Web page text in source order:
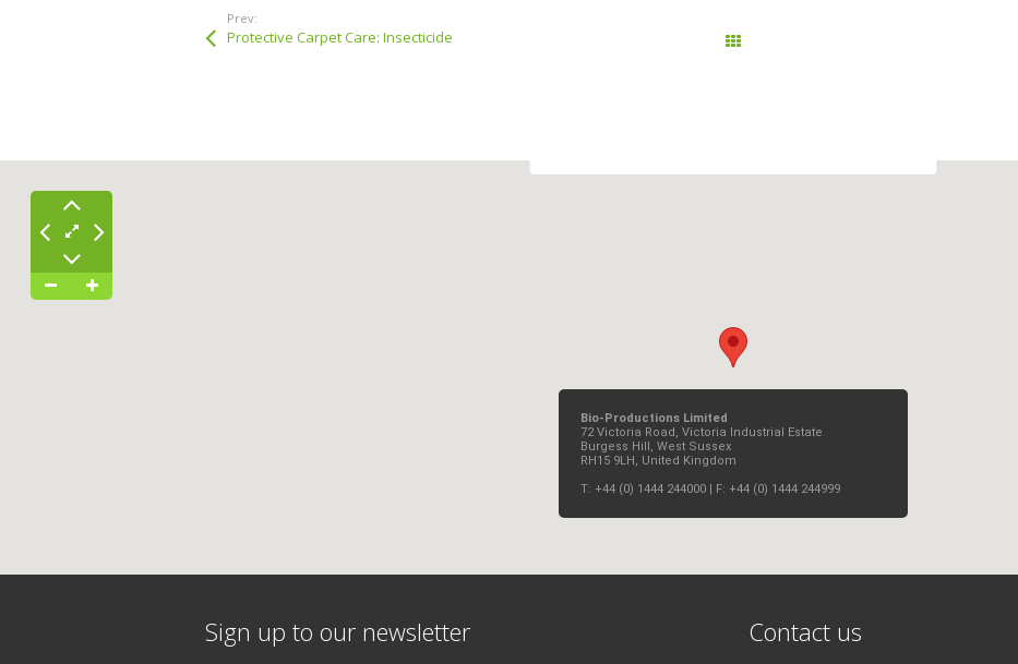
Prev:
Protective Carpet Care: Insecticide
Bio-Productions Limited
72 Victoria Road, Victoria Industrial Estate
Burgess Hill, West Sussex
RH15 9LH, United Kingdom
T: +44 (0) 1444 244000 | F: +44 (0) 1444 244999
Sign up to our newsletter Contact us